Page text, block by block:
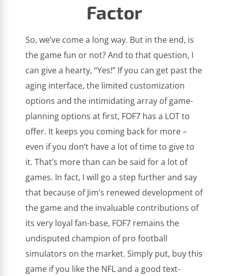
Factor
So, we’ve come a long way. But in the end, is
the game fun or not? And to that question, I
can give a hearty, “Yes!” If you can get past the
aging interface, the limited customization
options and the intimidating array of game-
planning options at first, FOF7 has a LOT to
offer. It keeps you coming back for more –
even if you don’t have a lot of time to give to
it. That’s more than can be said for a lot of
games. In fact, I will go a step further and say
that because of Jim’s renewed development of
the game and the invaluable contributions of
its very loyal fan-base, FOF7 remains the
undisputed champion of pro football
simulators on the market. Simply put, buy this
game if you like the NFL and a good text-